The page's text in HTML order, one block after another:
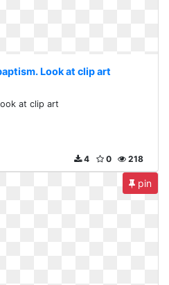
Look at clip art
at clip art
218
0
4
pin